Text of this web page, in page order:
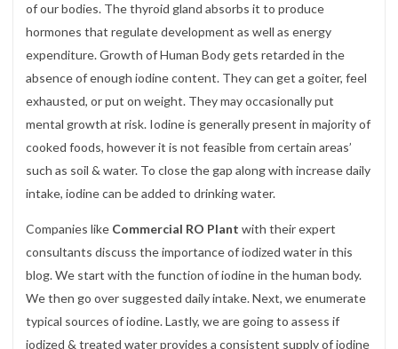
of our bodies. The thyroid gland absorbs it to produce
hormones that regulate development as well as energy
expenditure. Growth of Human Body gets retarded in the
absence of enough iodine content. They can get a goiter, feel
exhausted, or put on weight. They may occasionally put
mental growth at risk. Iodine is generally present in majority of
cooked foods, however it is not feasible from certain areas’
such as soil & water. To close the gap along with increase daily
intake, iodine can be added to drinking water.
Companies like Commercial RO Plant with their expert
consultants discuss the importance of iodized water in this
blog. We start with the function of iodine in the human body.
We then go over suggested daily intake. Next, we enumerate
typical sources of iodine. Lastly, we are going to assess if
iodized & treated water provides a consistent supply of iodine